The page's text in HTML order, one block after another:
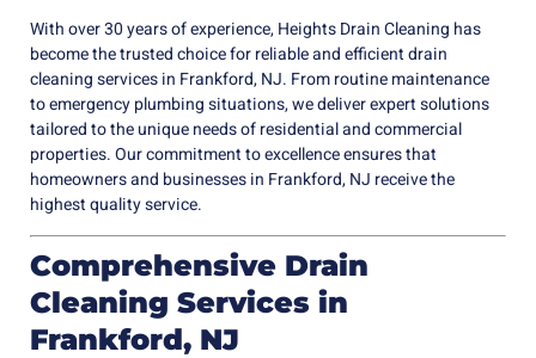
With over 30 years of experience, Heights Drain Cleaning has
become the trusted choice for reliable and efficient drain
cleaning services in Frankford, NJ. From routine maintenance
to emergency plumbing situations, we deliver expert solutions
tailored to the unique needs of residential and commercial
properties. Our commitment to excellence ensures that
homeowners and businesses in Frankford, NJ receive the
highest quality service.
Comprehensive Drain
Cleaning Services in
Frankford, NJ